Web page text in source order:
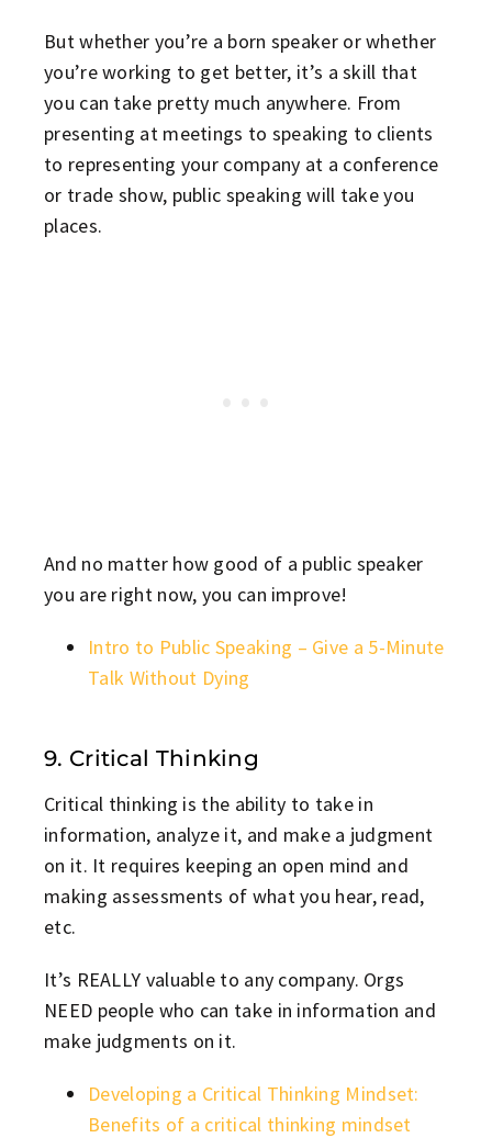
But whether you’re a born speaker or whether
you’re working to get better, it’s a skill that
you can take pretty much anywhere. From
presenting at meetings to speaking to clients
to representing your company at a conference
or trade show, public speaking will take you
places.
And no matter how good of a public speaker
you are right now, you can improve!
Intro to Public Speaking – Give a 5-Minute
Talk Without Dying
9. Critical Thinking
Critical thinking is the ability to take in
information, analyze it, and make a judgment
on it. It requires keeping an open mind and
making assessments of what you hear, read,
etc.
It’s REALLY valuable to any company. Orgs
NEED people who can take in information and
make judgments on it.
Developing a Critical Thinking Mindset:
Benefits of a critical thinking mindset